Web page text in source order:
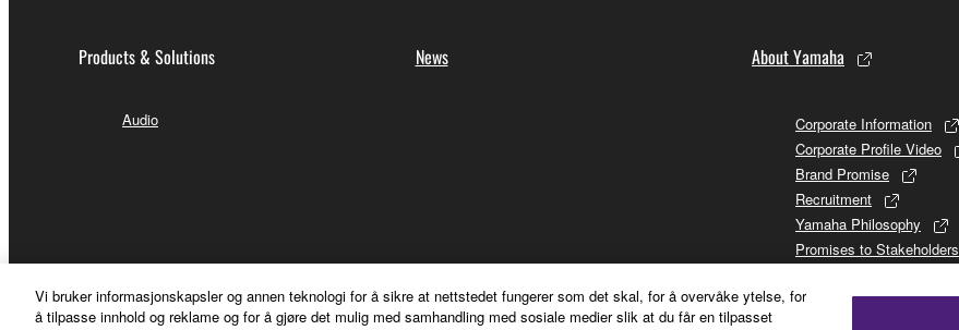
Products & Solutions
Audio
News About Yamaha
Corporate Information
Corporate Profile Video
Brand Promise
Recruitment
Yamaha Philosophy
Promises to Stakeholders
Investor Relations
Vi bruker informasjonskapsler og annen teknologi for å sikre at nettstedet fungerer som det skal, for å overvåke ytelse, for
å tilpasse innhold og reklame og for å gjøre det mulig med samhandling med sosiale medier slik at du får en tilpasset